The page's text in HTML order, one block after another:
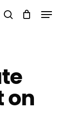
search
Menu
on